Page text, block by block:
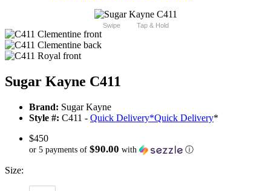
Swipe Tap & Hold
Sugar Kayne C411
Brand: Sugar Kayne
Style #: C411 - Quick Delivery*Quick Delivery*
$450
or 5 payments of $90.00 with ⓘ
Size: